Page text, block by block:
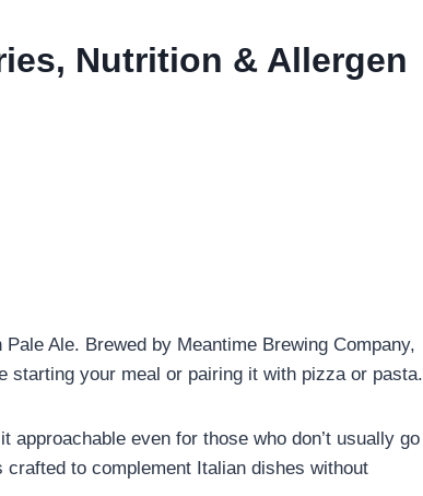
Nutrition & Allergen
Ale. Brewed by Meantime Brewing Company,
your meal or pairing it with pizza or pasta.
even for those who don’t usually go
to complement Italian dishes without